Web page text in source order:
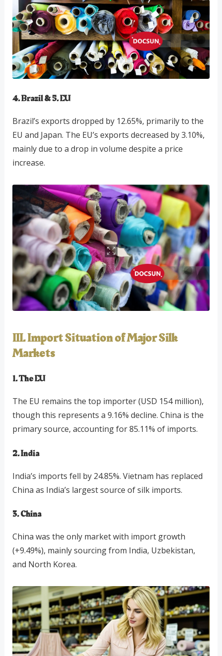
4. Brazil & 5. EU
Brazil’s exports dropped by 12.65%, primarily to the
EU and Japan. The EU’s exports decreased by 3.10%,
mainly due to a drop in volume despite a price
increase.
III. Import Situation of Major Silk
Markets
1. The EU
The EU remains the top importer (USD 154 million),
though this represents a 9.16% decline. China is the
primary source, accounting for 85.11% of imports.
2. India
India’s imports fell by 24.85%. Vietnam has replaced
China as India’s largest source of silk imports.
3. China
China was the only market with import growth
(+9.49%), mainly sourcing from India, Uzbekistan,
and North Korea.